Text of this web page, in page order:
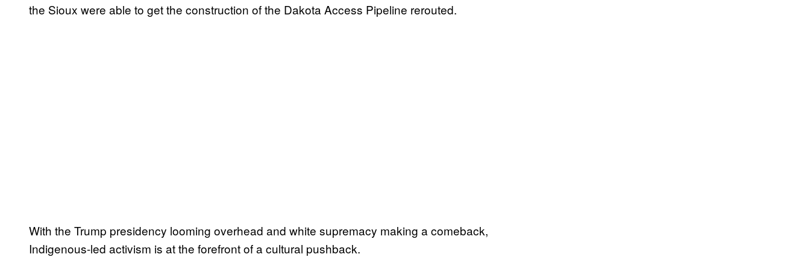
the Sioux were able to get the construction of the Dakota Access Pipeline rerouted.
With the Trump presidency looming overhead and white supremacy making a comeback,
Indigenous-led activism is at the forefront of a cultural pushback.